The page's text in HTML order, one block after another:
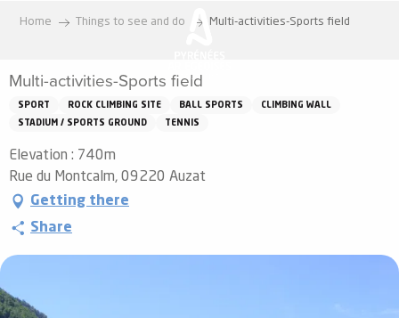
principal
Home Things to see and do Multi-activities-Sports field
Multi-activities-Sports field
SPORT ROCK CLIMBING SITE BALL SPORTS
CLIMBING WALL
STADIUM / SPORTS GROUND
TENNIS
Elevation : 740m
Rue du Montcalm, 09220 Auzat
Getting there
Share